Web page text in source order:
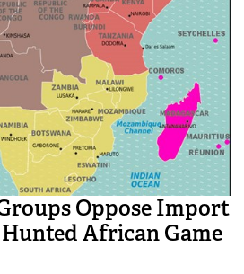
Oppose Import
African Game